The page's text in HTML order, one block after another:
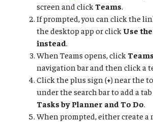
screen and click Teams.
If prompted, you can click the
the desktop app or click Use
instead.
When Teams opens, click Teams
navigation bar and then click a
Click the plus sign (+) near the
under the search bar to add a
Tasks by Planner and To Do.
When prompted, either create a